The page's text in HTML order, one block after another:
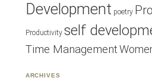
Development poetry
Productivity self
Time Management
ARCHIVES